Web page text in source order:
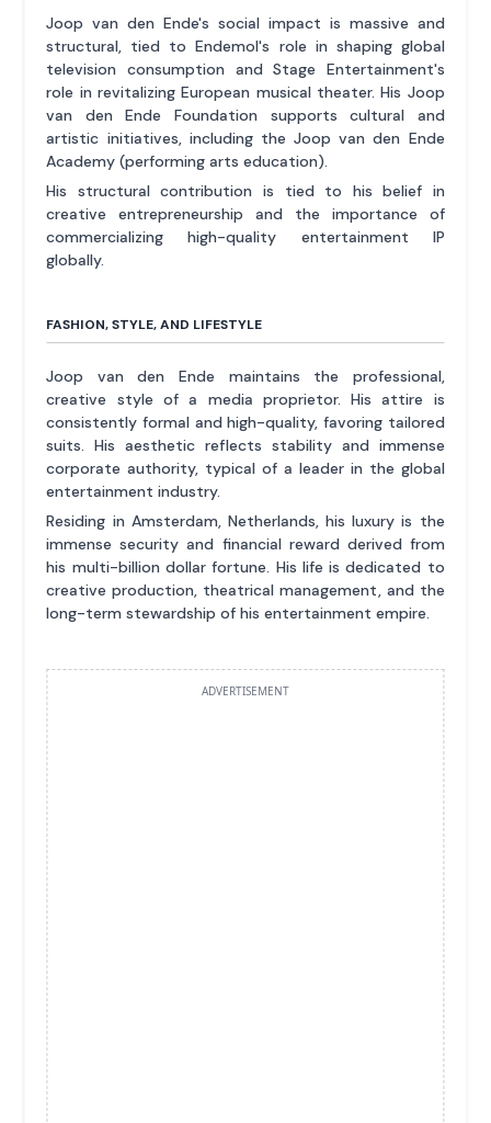
Joop van den Ende's social impact is massive and
structural, tied to Endemol's role in shaping global
television consumption and Stage Entertainment's
role in revitalizing European musical theater. His Joop
van den Ende Foundation supports cultural and
artistic initiatives, including the Joop van den Ende
Academy (performing arts education).
His structural contribution is tied to his belief in
creative entrepreneurship and the importance of
commercializing high-quality entertainment IP
globally.
FASHION, STYLE, AND LIFESTYLE
Joop van den Ende maintains the professional,
creative style of a media proprietor. His attire is
consistently formal and high-quality, favoring tailored
suits. His aesthetic reflects stability and immense
corporate authority, typical of a leader in the global
entertainment industry.
Residing in Amsterdam, Netherlands, his luxury is the
immense security and financial reward derived from
his multi-billion dollar fortune. His life is dedicated to
creative production, theatrical management, and the
long-term stewardship of his entertainment empire.
ADVERTISEMENT